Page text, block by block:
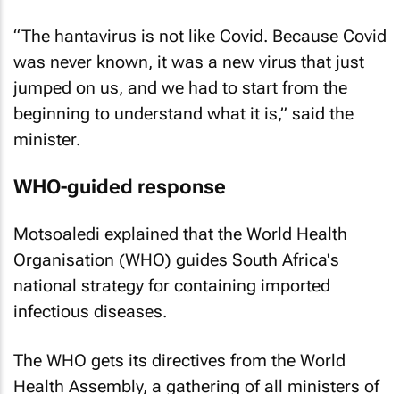
“The hantavirus is not like Covid. Because Covid
was never known, it was a new virus that just
jumped on us, and we had to start from the
beginning to understand what it is,” said the
minister.
WHO-guided response
Motsoaledi explained that the World Health
Organisation (WHO) guides South Africa's
national strategy for containing imported
infectious diseases.
The WHO gets its directives from the World
Health Assembly, a gathering of all ministers of